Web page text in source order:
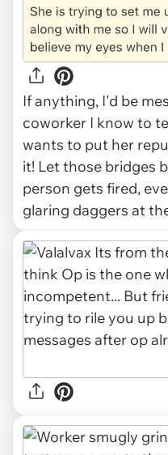
If anything, I'd be
coworker I know to
wants to put her
it! Let those bridges
person gets fired,
glaring daggers at